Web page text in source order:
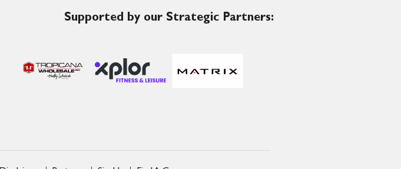
Supported by our Strategic Partners: